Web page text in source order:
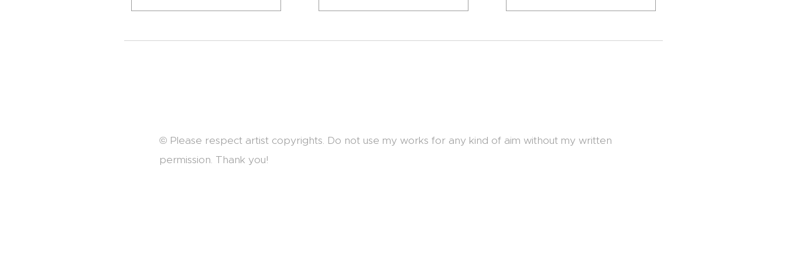
© Please respect artist copyrights. Do not use my works for any kind of aim without my written
permission. Thank you!